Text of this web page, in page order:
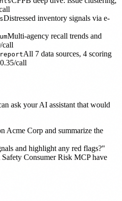
Distressed inventory signals via e-
Multi-agency recall trends and
/call
All 7 data sources, 4 scoring
0.35/call
ask your AI assistant that would
Acme Corp and summarize the
and highlight any red flags?"
Consumer Risk MCP have